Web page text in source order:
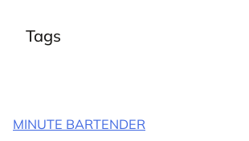
Tags
MINUTE BARTENDER